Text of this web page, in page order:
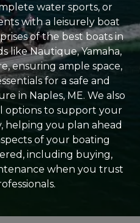
water sports, or
with a leisurely boat
of the best boats in
like Nautique, Yamaha,
ensuring ample space,
for a safe and
in Naples, ME. We also
options to support your
helping you plan ahead
of your boating
including buying,
when you trust